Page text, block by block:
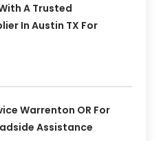
A Trusted
In Austin TX For
Warrenton OR For
Assistance